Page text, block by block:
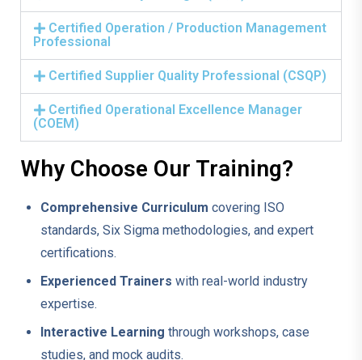
Certified Operation / Production Management
Professional
Certified Supplier Quality Professional (CSQP)
Certified Operational Excellence Manager
(COEM)
Why Choose Our Training?
Comprehensive Curriculum covering ISO
standards, Six Sigma methodologies, and expert
certifications.
Experienced Trainers with real-world industry
expertise.
Interactive Learning through workshops, case
studies, and mock audits.